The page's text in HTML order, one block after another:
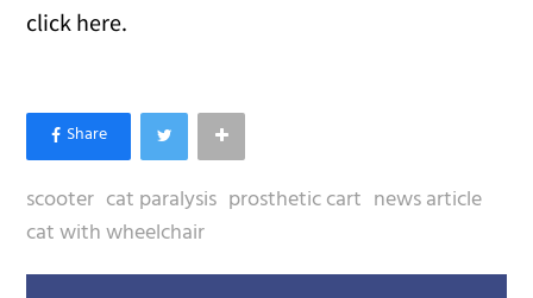
click here.
scooter cat paralysis prosthetic cart news article
cat with wheelchair